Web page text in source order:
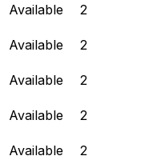
Available
2
Available
2
Available
2
Available
2
Available
2